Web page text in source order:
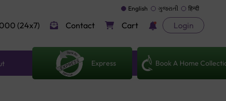
English ગુજરાતી हिन्दी
(24x7) Contact Cart Login
Express Book A Home